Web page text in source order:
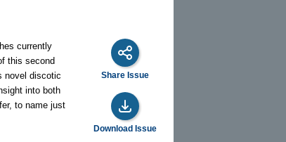
currently
this second
novel discotic
into both
to name just
Share Issue
Download Issue